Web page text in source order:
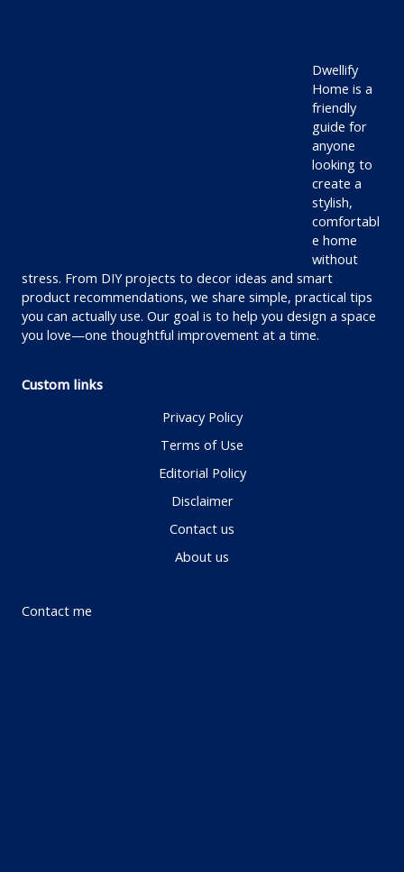
Dwellify
Home is a
friendly
guide for
anyone
looking to
create a
stylish,
comfortabl
e home
without
stress. From DIY projects to decor ideas and smart
product recommendations, we share simple, practical tips
you can actually use. Our goal is to help you design a space
you love—one thoughtful improvement at a time.
Custom links
Privacy Policy
Terms of Use
Editorial Policy
Disclaimer
Contact us
About us
Contact me